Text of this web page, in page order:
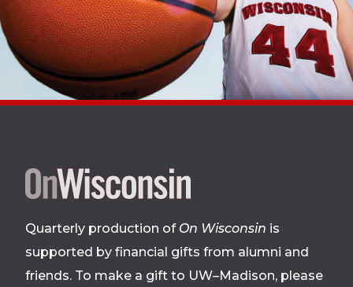
Site
footer
Quarterly production of On Wisconsin is
supported by financial gifts from alumni and
friends. To make a gift to UW–Madison, please